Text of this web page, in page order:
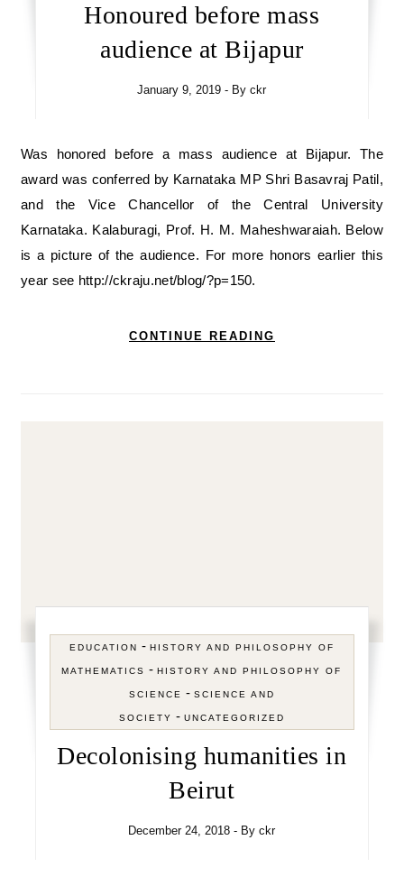
Honoured before mass
audience at Bijapur
January 9, 2019 - Byckr
Was honored before a mass audience at Bijapur. The
award was conferred by Karnataka MP Shri Basavraj Patil,
and the Vice Chancellor of the Central University
Karnataka. Kalaburagi, Prof. H. M. Maheshwaraiah. Below
is a picture of the audience. For more honors earlier this
year see http://ckraju.net/blog/?p=150.
CONTINUE READING
EDUCATION - HISTORY AND PHILOSOPHY OF
MATHEMATICS -HISTORY AND PHILOSOPHY OF
SCIENCE - SCIENCE AND
SOCIETY - UNCATEGORIZED
Decolonising humanities in
Beirut
December 24, 2018 - Byckr